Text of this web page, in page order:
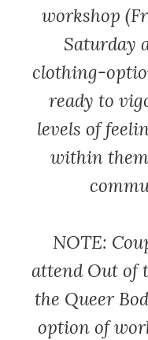
workshop
Saturday
clothing-
ready to
levels of
within
NOTE:
attend Out of
the Queer
option of